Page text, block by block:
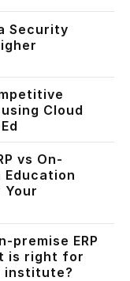
Security
Cloud
vs On-
Education
Your
premise ERP
is right for
institute?